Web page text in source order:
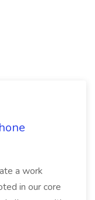
a work
in our core